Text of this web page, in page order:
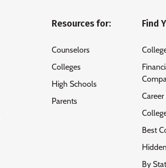
Resources for:
Counselors
Colleges
High Schools
Parents
Find
Best
By